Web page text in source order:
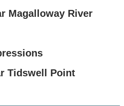
Magalloway River
Tidswell Point